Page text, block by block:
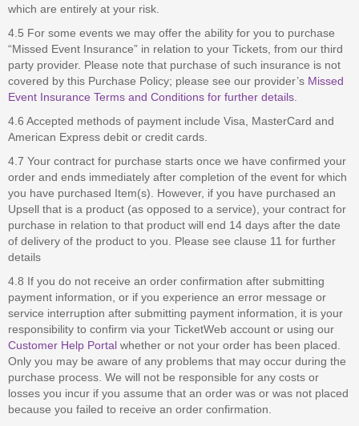
which are entirely at your risk.
4.5 For some events we may offer the ability for you to purchase
“Missed Event Insurance” in relation to your Tickets, from our third
party provider. Please note that purchase of such insurance is not
covered by this Purchase Policy; please see our provider’s Missed
Event Insurance Terms and Conditions for further details
4.6 Accepted methods of payment include Visa, MasterCard and
American Express debit or credit cards.
4.7 Your contract for purchase starts once we have confirmed your
order and ends immediately after completion of the event for which
you have purchased Item(s). However, if you have purchased an
Upsell that is a product (as opposed to a service), your contract for
purchase in relation to that product will end 14 days after the date
of delivery of the product to you. Please see clause 11 for further
details
4.8 If you do not receive an order confirmation after submitting
payment information, or if you experience an error message or
service interruption after submitting payment information, it is your
responsibility to confirm via your TicketWeb account or using our
Customer Help Portal whether or not your order has been placed.
Only you may be aware of any problems that may occur during the
purchase process. We will not be responsible for any costs or
losses you incur if you assume that an order was or was not placed
because you failed to receive an order confirmation.